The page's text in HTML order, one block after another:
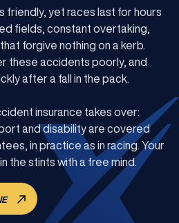
friendly, yet races last for hours
fields, constant overtaking,
forgive nothing on a kerb.
these accidents poorly, and
after a fall in the pack.
insurance takes over:
and disability are covered
in practice as in racing. Your
the stints with a free mind.